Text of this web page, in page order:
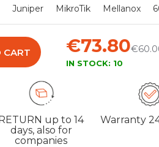
Juniper MikroTik Mellanox
CART €73.80
IN STOCK: 10
up to 14
days, also for
companies
Warranty